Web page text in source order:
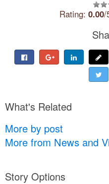
Rating: 0.00/
What's Related
More by post
More from News and
Story Options